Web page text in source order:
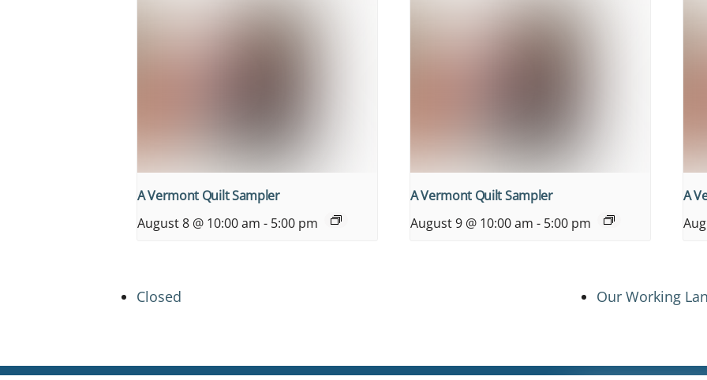
A Vermont Quilt Sampler
August 8 @ 10:00 am - 5:00 pm
A Vermont Quilt Sampler
August 9 @ 10:00 am - 5:00 pm
A
Closed Our Working